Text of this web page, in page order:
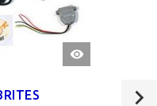
QUICK
VIEW